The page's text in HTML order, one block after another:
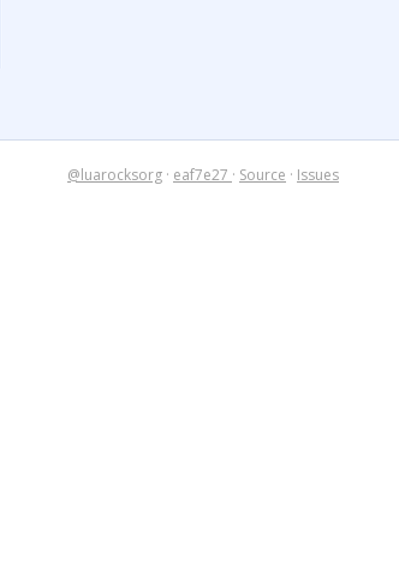
@luarocksorg · eaf7e27 · Source · Issues